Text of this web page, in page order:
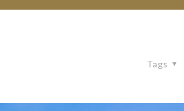
Tags